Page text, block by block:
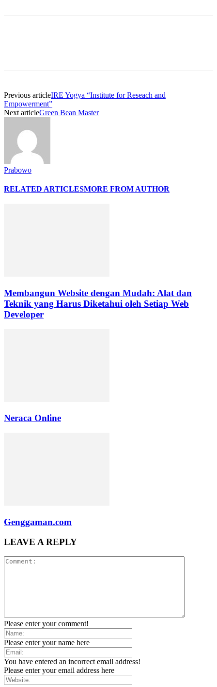
Previous articleIRE Yogya “Institute for Reseach and
Empowerment”
Next articleGreen Bean Master
Prabowo
RELATED ARTICLESMORE FROM AUTHOR
Membangun Website dengan Mudah: Alat dan
Teknik yang Harus Diketahui oleh Setiap Web
Developer
Neraca Online
Genggaman.com
LEAVE A REPLY
Please enter your comment!
Please enter your name here
You have entered an incorrect email address!
Please enter your email address here